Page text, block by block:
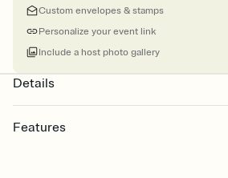
Custom envelopes & stamps
Personalize your event link
Include a host photo gallery
Details
Features